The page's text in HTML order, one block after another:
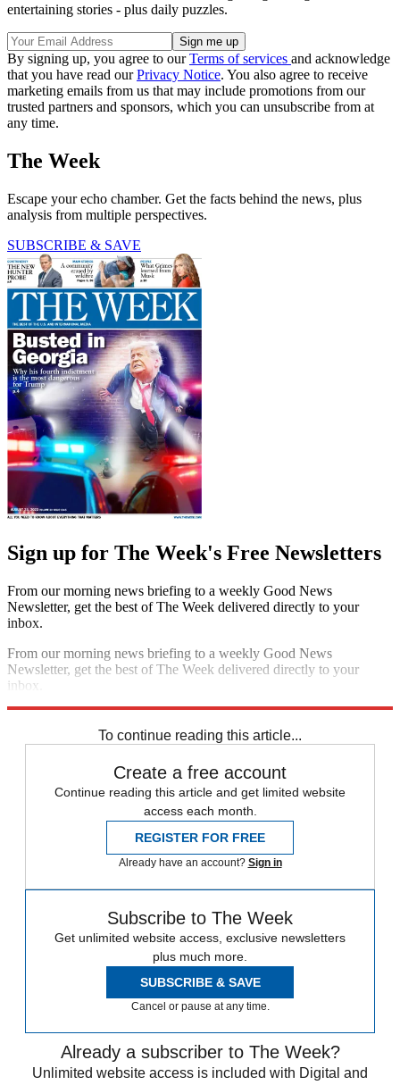
entertaining stories - plus daily puzzles.
By signing up, you agree to ourTerms of services and acknowledge
that you have read ourPrivacy Notice. You also agree to receive
marketing emails from us that may include promotions from our
trusted partners and sponsors, which you can unsubscribe from at
any time.
The Week
Escape your echo chamber. Get the facts behind the news, plus
analysis from multiple perspectives.
SUBSCRIBE & SAVE
Sign up for The Week's Free Newsletters
From our morning news briefing to a weekly Good News
Newsletter, get the best of The Week delivered directly to your
inbox.
From our morning news briefing to a weekly Good News
Newsletter, get the best of The Week delivered directly to your
inbox.
To continue reading this article...
Create a free account
Continue reading this article and get limited website
access each month.
REGISTER FOR FREE
Already have an account? Sign in
Subscribe to The Week
Get unlimited website access, exclusive newsletters
plus much more.
SUBSCRIBE & SAVE
Cancel or pause at any time.
Already a subscriber to The Week?
Unlimited website access is included with Digital and